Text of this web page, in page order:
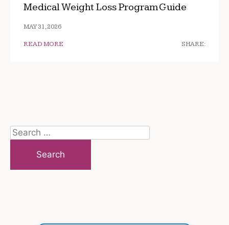
Medical Weight Loss Program Guide
MAY 31, 2026
READ MORE SHARE:
Search
for: